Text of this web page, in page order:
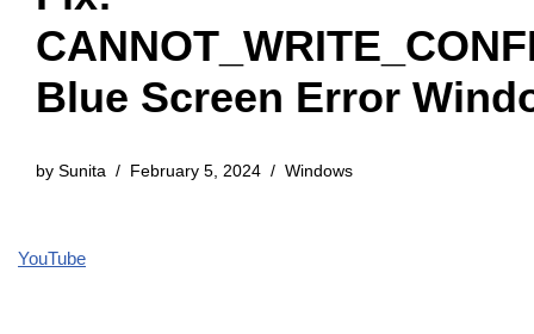
Blue Screen Error
by Sunita February 5, 2024 Windows
YouTube